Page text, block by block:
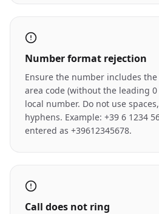
Number format rejection
Ensure the number includes the
area code (without the leading
local number. Do not use
hyphens. Example: +39 6 1234
entered as +39612345678.
Call does not ring